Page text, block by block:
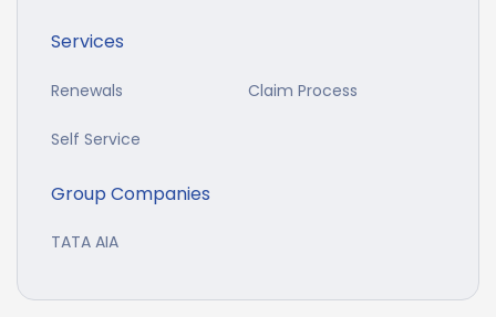
Services
Renewals Claim Process
Self Service
Group Companies
TATA AIA